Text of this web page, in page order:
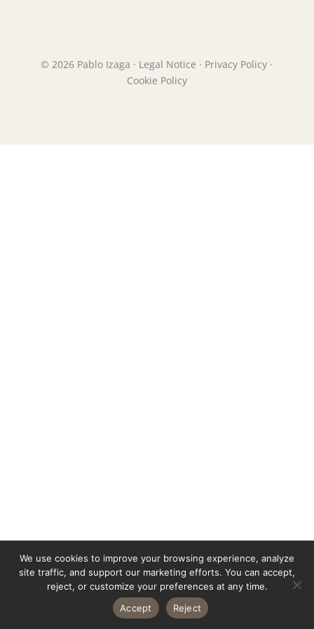
© 2026 Pablo Izaga · Legal Notice · Privacy Policy ·
Cookie Policy
We use cookies to improve your browsing experience, analyze
site traffic, and support our marketing efforts. You can accept,
reject, or customize your preferences at any time.
Accept
Reject